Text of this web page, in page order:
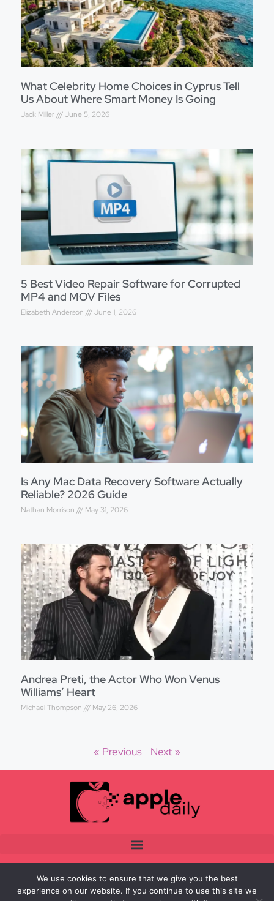
What Celebrity Home Choices in Cyprus Tell
Us About Where Smart Money Is Going
Jack Miller June 5, 2026
5 Best Video Repair Software for Corrupted
MP4 and MOV Files
Elizabeth Anderson June 1, 2026
Is Any Mac Data Recovery Software Actually
Reliable? 2026 Guide
Nathan Morrison May 31, 2026
Andrea Preti, the Actor Who Won Venus
Williams’ Heart
Michael Thompson May 26, 2026
« Previous Next »
We use cookies to ensure that we give you the best
experience on our website. If you continue to use this site we